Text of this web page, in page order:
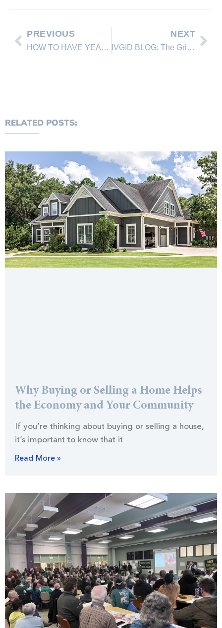
PREVIOUS
HOW TO HAVE YEAR-ROUND HOME CURB APPEAL IN 6 EASY STEPS
NEXT
IVGID BLOG: The Grille at The Chateau now open with new specials, expanded happy hour menu
RELATED POSTS:
Why Buying or Selling a Home Helps
the Economy and Your Community
If you’re thinking about buying or selling a house,
it’s important to know that it
Read More »